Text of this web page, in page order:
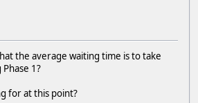
the average waiting time is to take
1?
for at this point?